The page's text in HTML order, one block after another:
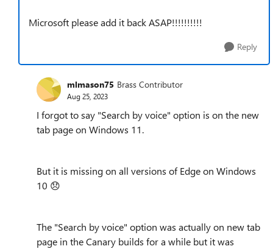
Microsoft please add it back ASAP!!!!!!!!!!
Reply
mlmason75 Brass Contributor
Aug 25, 2023
I forgot to say "Search by voice" option is on the new
tab page on Windows 11.
But it is missing on all versions of Edge on Windows
10 😞
The "Search by voice" option was actually on new tab
page in the Canary builds for a while but it was